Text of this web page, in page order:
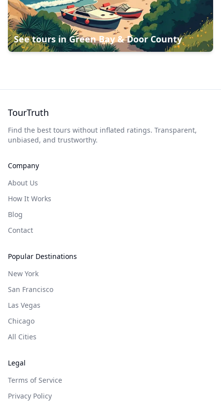
See tours inGreen Bay & Door County
TourTruth
Find the best tours without inflated ratings. Transparent,
unbiased, and trustworthy.
Company
About Us
How It Works
Blog
Contact
Popular Destinations
New York
San Francisco
Las Vegas
Chicago
All Cities
Legal
Terms of Service
Privacy Policy